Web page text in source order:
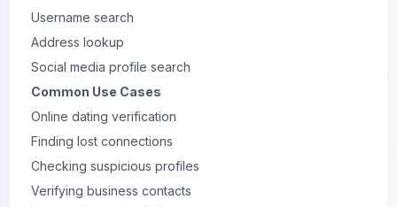
Username search
Address lookup
Social media profile search
Common Use Cases
Online dating verification
Finding lost connections
Checking suspicious profiles
Verifying business contacts